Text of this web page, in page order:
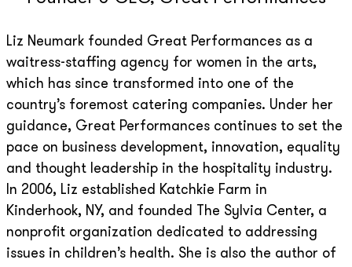
Liz Neumark founded Great Performances as a
waitress-staffing agency for women in the arts,
which has since transformed into one of the
country’s foremost catering companies. Under her
guidance, Great Performances continues to set the
pace on business development, innovation, equality
and thought leadership in the hospitality industry.
In 2006, Liz established Katchkie Farm in
Kinderhook, NY, and founded The Sylvia Center, a
nonprofit organization dedicated to addressing
issues in children’s health. She is also the author of